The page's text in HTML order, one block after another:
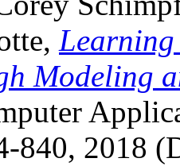
Learning
Modeling
840, 2018